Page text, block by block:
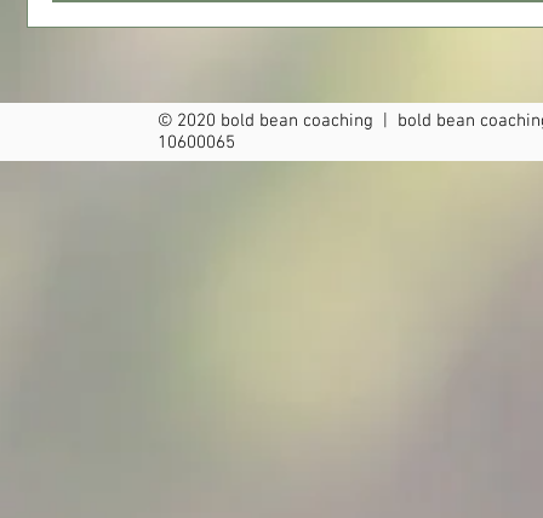
© 2020 bold bean coaching | bold bean
10600065